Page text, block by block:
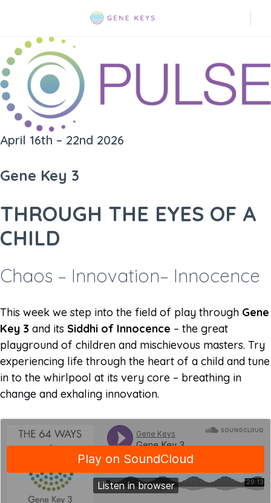
April 16th – 22nd 2026
Gene Key 3
THROUGH THE EYES OF A
CHILD
Chaos – Innovation– Innocence
This week we step into the field of play through Gene
Key 3 and its Siddhi of Innocence – the great
playground of children and mischievous masters. Try
experiencing life through the heart of a child and tune
in to the whirlpool at its very core – breathing in
change and exhaling innovation.